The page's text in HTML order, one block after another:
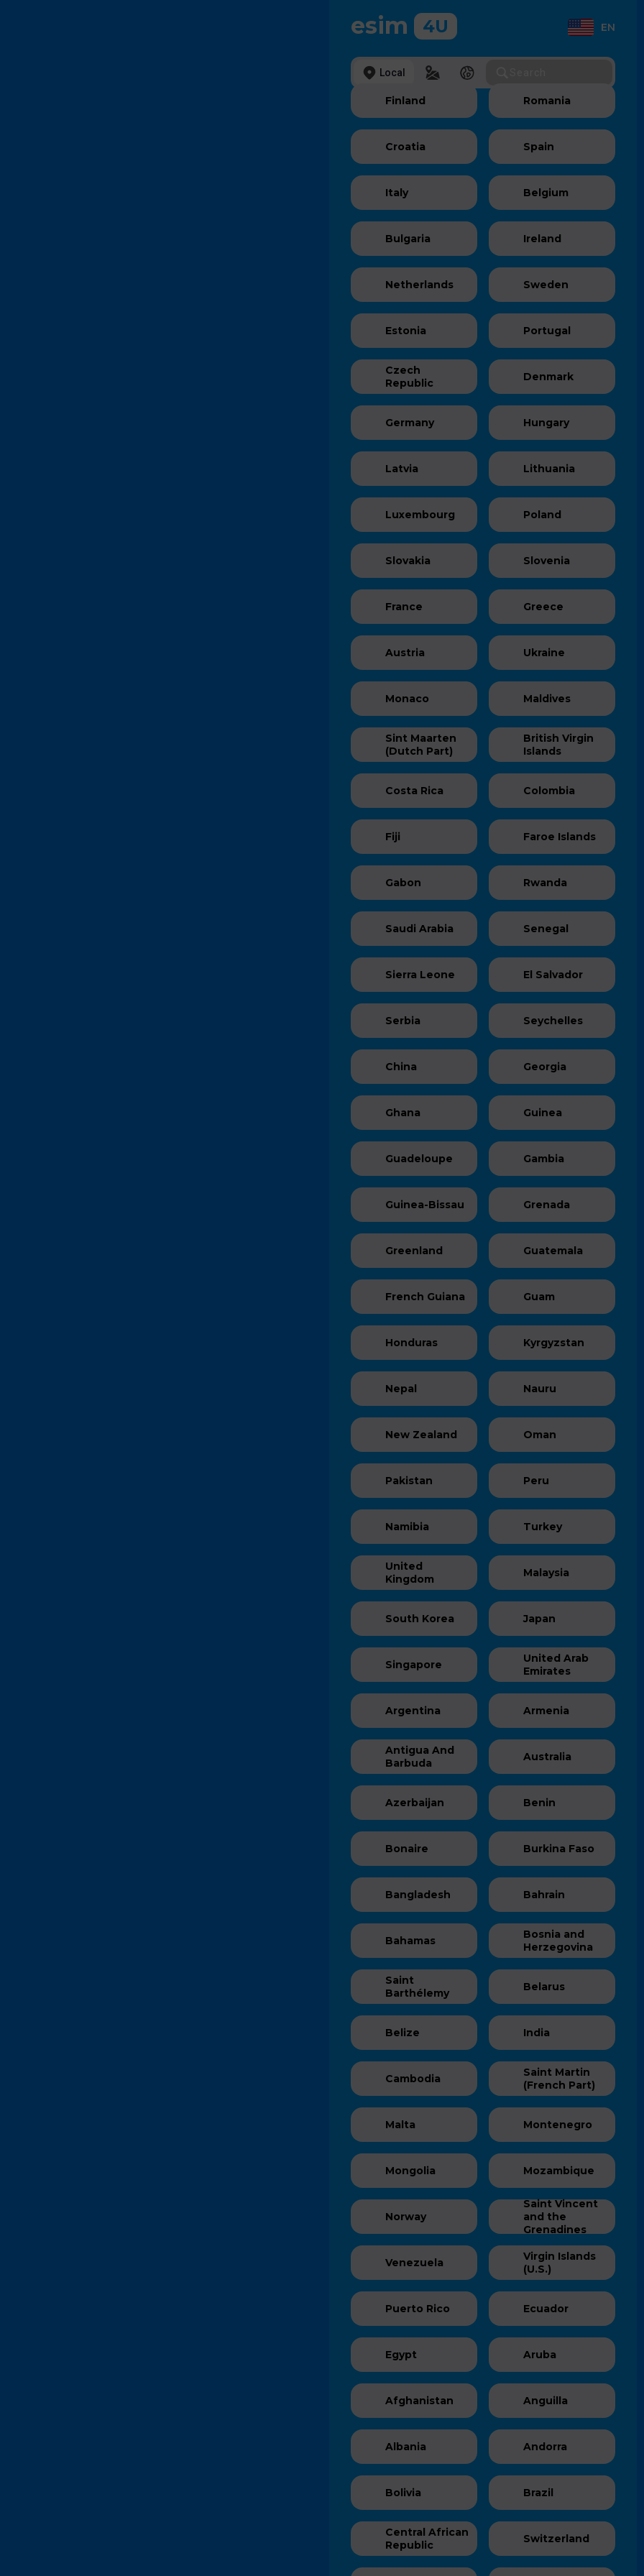
esim 4U EN
Local Regional
Finland Romania
Croatia Spain
Italy Belgium
Bulgaria Ireland
Netherlands Sweden
Estonia Portugal
Czech
Republic
Denmark
Germany Hungary
Latvia Lithuania
Luxembourg Poland
Slovakia Slovenia
France Greece
Austria Ukraine
Monaco Maldives
Sint Maarten
(Dutch Part)
British Virgin
Islands
Costa Rica Colombia
Fiji Faroe Islands
Gabon Rwanda
Saudi Arabia Senegal
Sierra Leone El Salvador
Serbia Seychelles
China Georgia
Ghana Guinea
Guadeloupe Gambia
Guinea-Bissau Grenada
Greenland Guatemala
French Guiana Guam
Honduras Kyrgyzstan
Nepal Nauru
New Zealand Oman
Pakistan Peru
Namibia Turkey
United
Kingdom
Malaysia
South Korea Japan
Singapore
United Arab
Emirates
Argentina Armenia
Antigua And
Barbuda
Australia
Azerbaijan Benin
Bonaire Burkina Faso
Bangladesh Bahrain
Bahamas
Bosnia and
Herzegovina
Saint
Barthélemy
Belarus
Belize India
Cambodia
Saint Martin
(French Part)
Malta Montenegro
Mongolia Mozambique
Norway
Saint Vincent
and the
Grenadines
Venezuela
Virgin Islands
(U.S.)
Puerto Rico Ecuador
Egypt Aruba
Afghanistan Anguilla
Albania Andorra
Bolivia Brazil
Central African
Republic
Switzerland